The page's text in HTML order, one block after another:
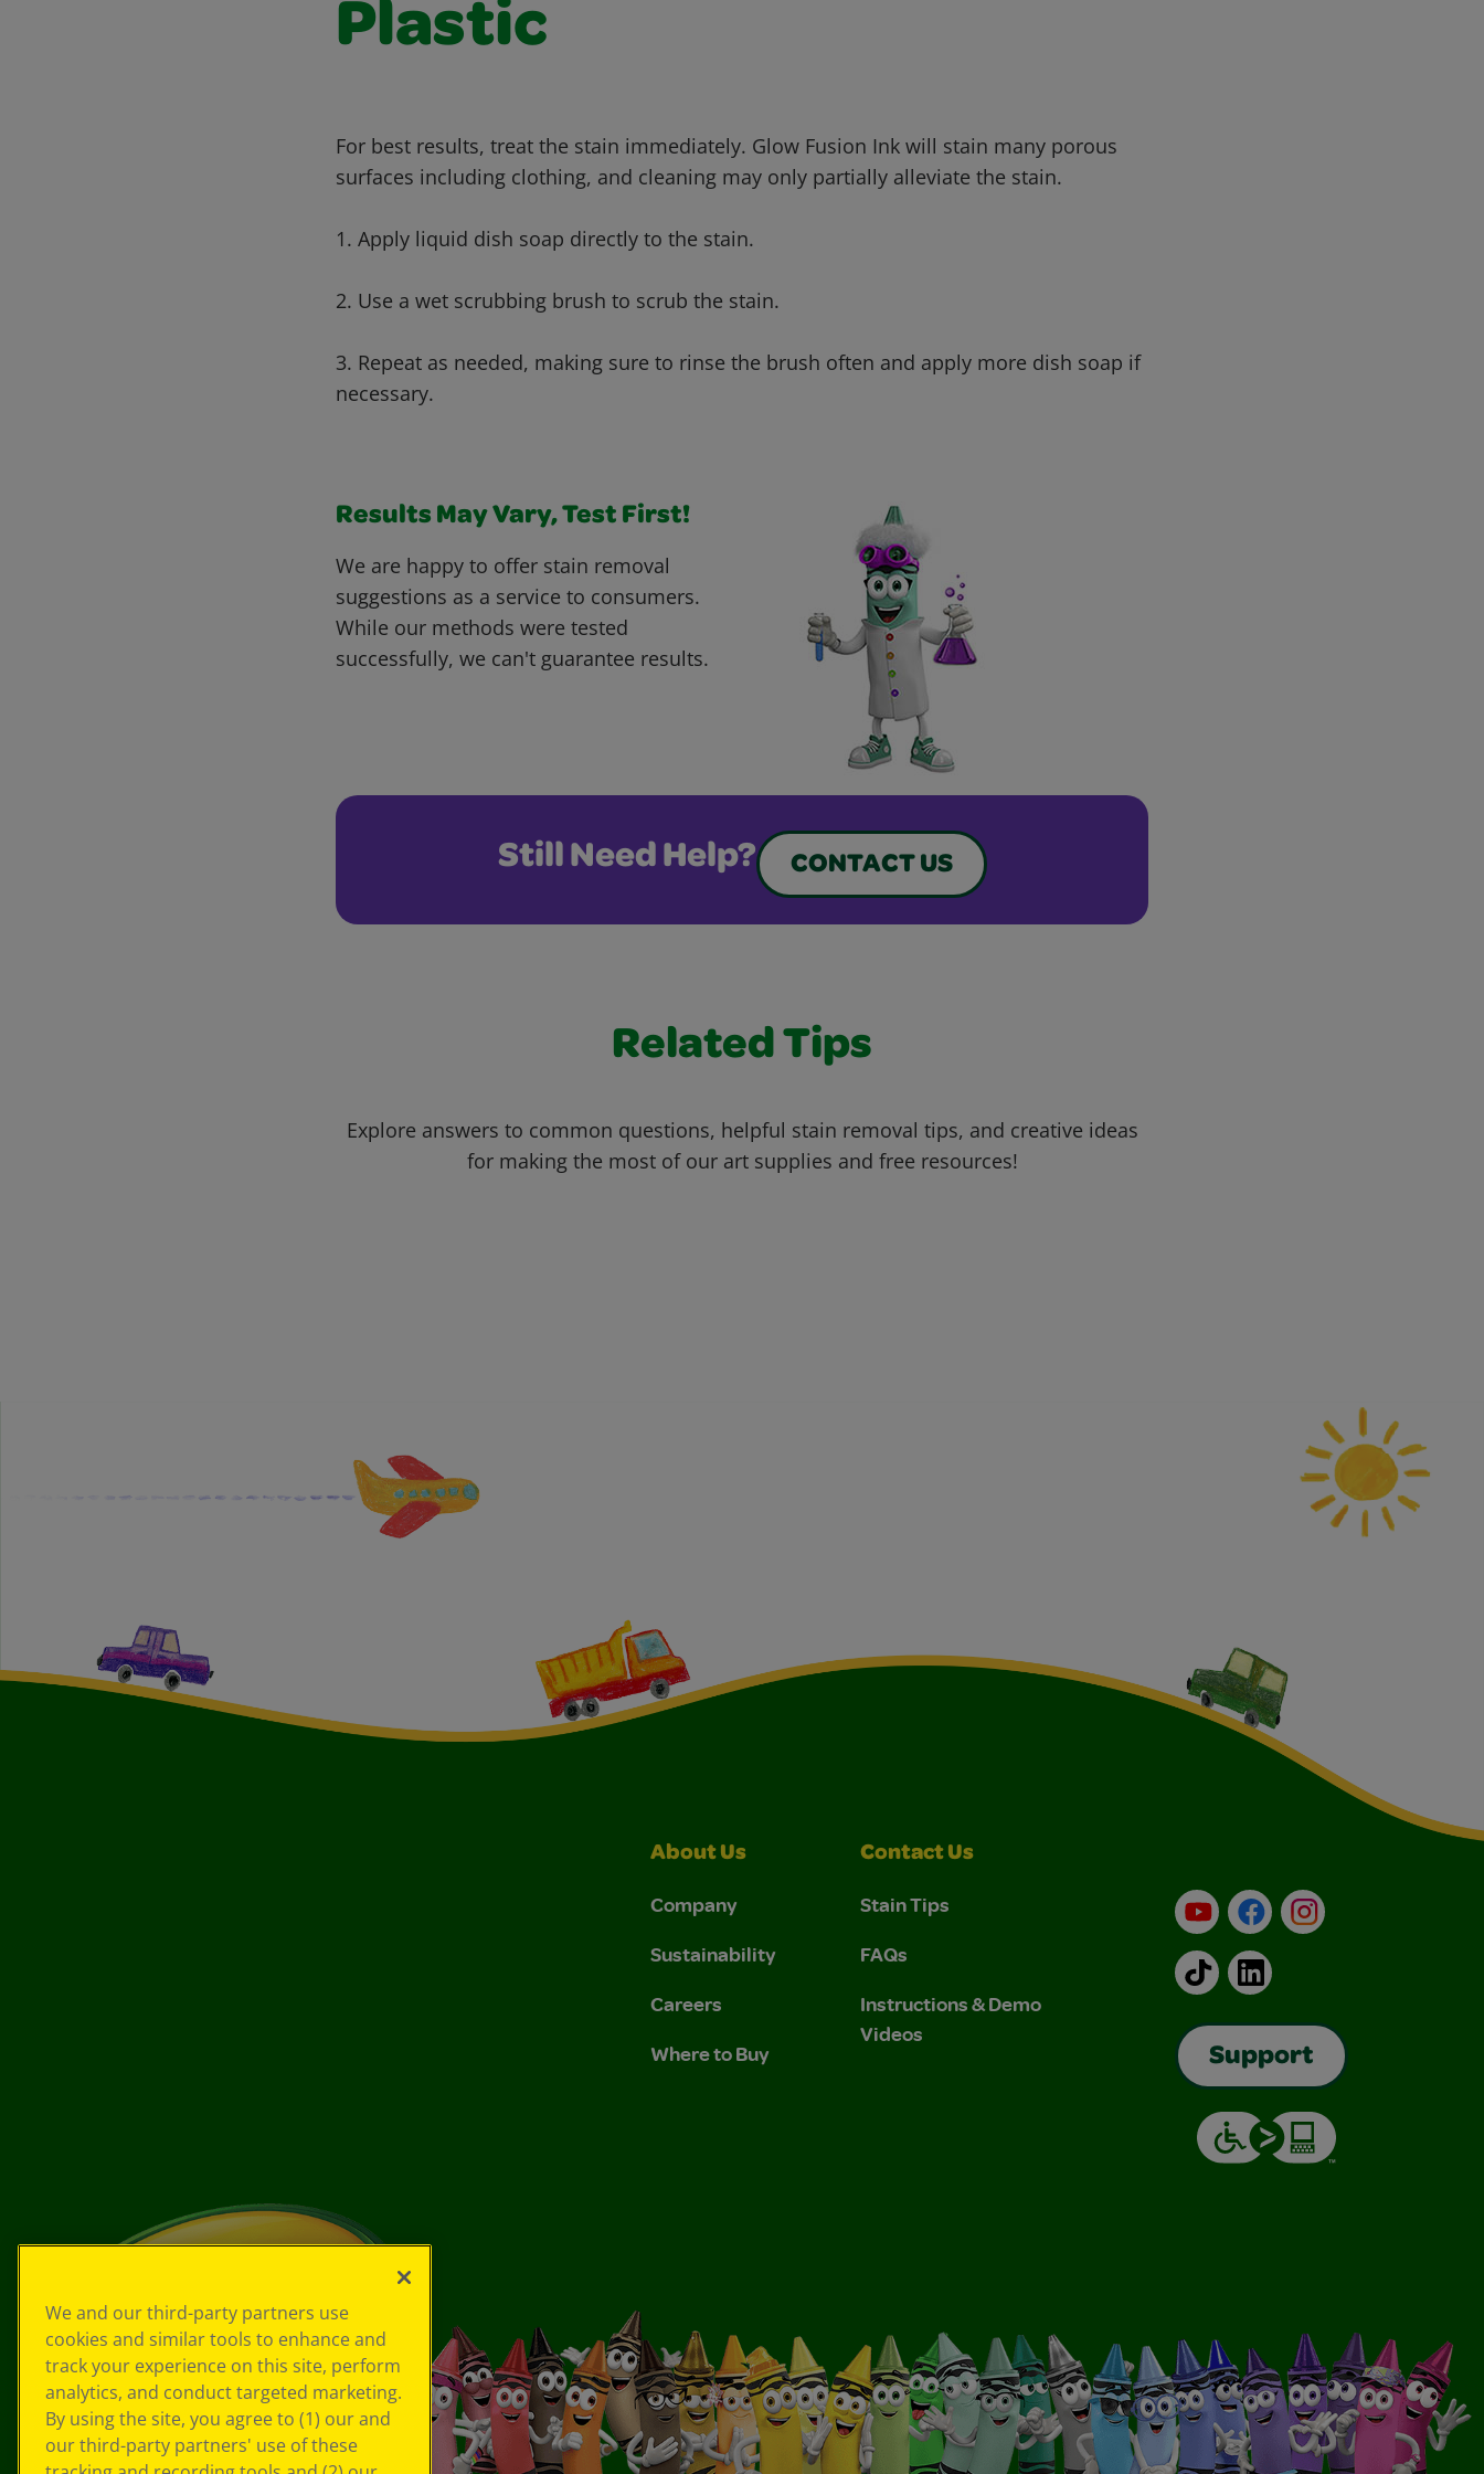
Plastic
For best results, treat the stain immediately. Glow Fusion Ink will stain many porous
surfaces including clothing, and cleaning may only partially alleviate the stain.
1. Apply liquid dish soap directly to the stain.
2. Use a wet scrubbing brush to scrub the stain.
3. Repeat as needed, making sure to rinse the brush often and apply more dish soap if
necessary.
Results May Vary, Test First!
We are happy to offer stain removal
suggestions as a service to consumers.
While our methods were tested
successfully, we can't guarantee results.
Still Need Help? CONTACT US
Related Tips
Explore answers to common questions, helpful stain removal tips, and creative ideas
for making the most of our art supplies and free resources!
About Us
Company
Sustainability
Careers
Where to Buy
Contact Us
Stain Tips
FAQs
Instructions & Demo
Videos
YouTubeFacebookInstagram
TikTokLinkedIn
Support
We and our third-party partners use
cookies and similar tools to enhance and
track your experience on this site, perform
analytics, and conduct targeted marketing.
By using the site, you agree to (1) our and
our third-party partners' use of these